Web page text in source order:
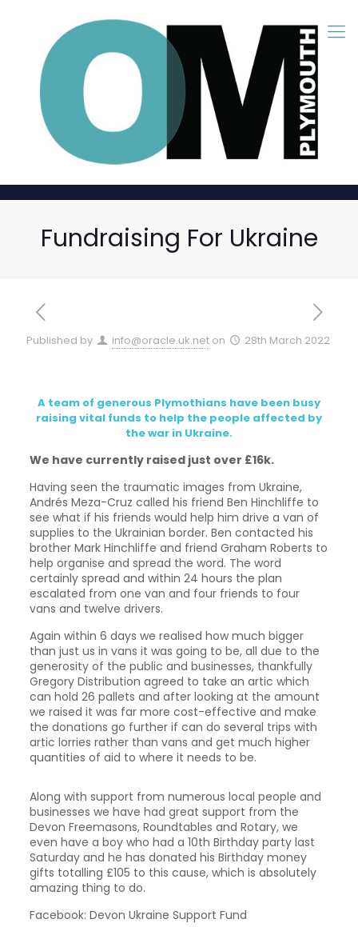
Fundraising For Ukraine
Published by info@oracle.uk.net on 28th March 2022
A team of generous Plymothians have been busy
raising vital funds to help the people affected by
the war in Ukraine.
We have currently raised just over £16k.
Having seen the traumatic images from Ukraine,
Andrés Meza-Cruz called his friend Ben Hinchliffe to
see what if his friends would help him drive a van of
supplies to the Ukrainian border. Ben contacted his
brother Mark Hinchliffe and friend Graham Roberts to
help organise and spread the word. The word
certainly spread and within 24 hours the plan
escalated from one van and four friends to four
vans and twelve drivers.
Again within 6 days we realised how much bigger
than just us in vans it was going to be, all due to the
generosity of the public and businesses, thankfully
Gregory Distribution agreed to take an artic which
can hold 26 pallets and after looking at the amount
we raised it was far more cost-effective and make
the donations go further if can do several trips with
artic lorries rather than vans and get much higher
quantities of aid to where it needs to be.
Along with support from numerous local people and
businesses we have had great support from the
Devon Freemasons, Roundtables and Rotary, we
even have a boy who had a 10th Birthday party last
Saturday and he has donated his Birthday money
gifts totalling £105 to this cause, which is absolutely
amazing thing to do.
Facebook: Devon Ukraine Support Fund